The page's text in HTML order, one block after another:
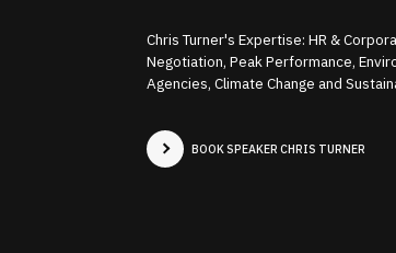
Chris Turner's Expertise: HR &
Negotiation, Peak Performance,
Agencies, Climate Change and
BOOK SPEAKER CHRIS TURNER